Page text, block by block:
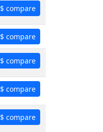
$ compare
$ compare
$ compare
$ compare
$ compare